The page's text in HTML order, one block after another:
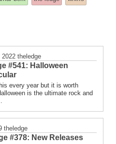
2022 theledge
#541: Halloween
every year but it is worth
is the ultimate rock and
theledge
#378: New Releases